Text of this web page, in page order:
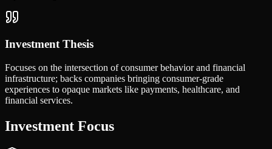
Investment Thesis
Focuses on the intersection of consumer behavior and financial
infrastructure; backs companies bringing consumer-grade
experiences to opaque markets like payments, healthcare, and
financial services.
Investment Focus